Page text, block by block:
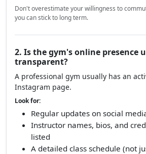
Don't overestimate your willingness to
you can stick to long term.
2. Is the gym's online presence
transparent?
A professional gym usually has an
Instagram page.
Look for:
Regular updates on social
Instructor names, bios, and
listed
A detailed class schedule (not